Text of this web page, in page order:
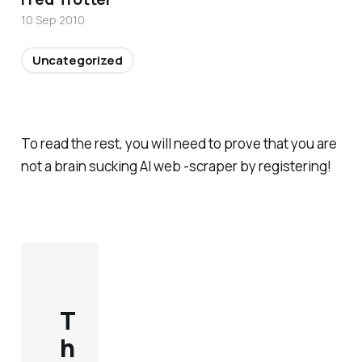
To read the rest, you will need to prove that you are
not a brain sucking AI web -scraper by registering!
T
h
10 Sep 2010
Uncategorized